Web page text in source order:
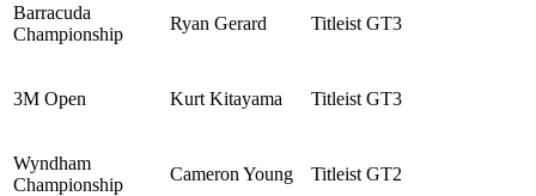
Barracuda
Championship
Ryan Gerard Titleist GT3
3M Open Kurt Kitayama Titleist GT3
Wyndham
Championship
Cameron Young Titleist GT2